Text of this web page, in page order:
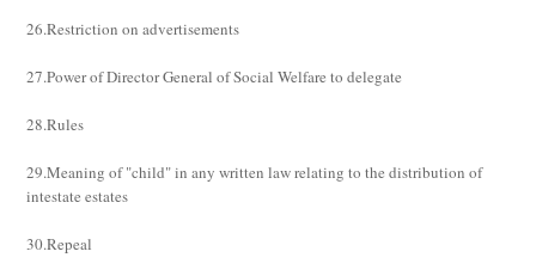
26.Restriction on advertisements
27.Power of Director General of Social Welfare to delegate
28.Rules
29.Meaning of "child" in any written law relating to the distribution of
intestate estates
30.Repeal